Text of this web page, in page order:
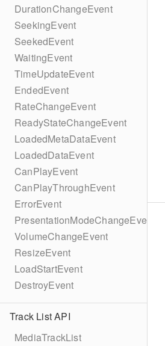
DurationChangeEvent
SeekingEvent
SeekedEvent
WaitingEvent
TimeUpdateEvent
EndedEvent
RateChangeEvent
ReadyStateChangeEvent
LoadedMetaDataEvent
LoadedDataEvent
CanPlayEvent
CanPlayThroughEvent
ErrorEvent
PresentationModeChangeEvent
VolumeChangeEvent
ResizeEvent
LoadStartEvent
DestroyEvent
Track List API
MediaTrackList